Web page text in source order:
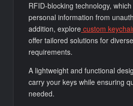
RFID-blocking technology,
personal information from
addition, explore custom
offer tailored solutions for
requirements.
A lightweight and functional
carry your keys while ensuring
needed.